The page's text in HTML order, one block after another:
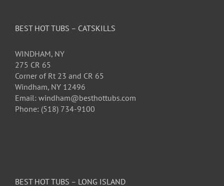
BEST HOT TUBS – CATSKILLS
WINDHAM, NY
275 CR 65
Corner of Rt 23 and CR 65
Windham, NY 12496
Email: windham@besthottubs.com
Phone: (518) 734-9100
BEST HOT TUBS – LONG ISLAND